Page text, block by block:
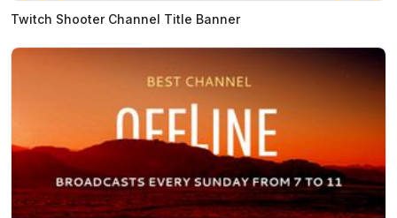
Twitch Shooter Channel Title Banner